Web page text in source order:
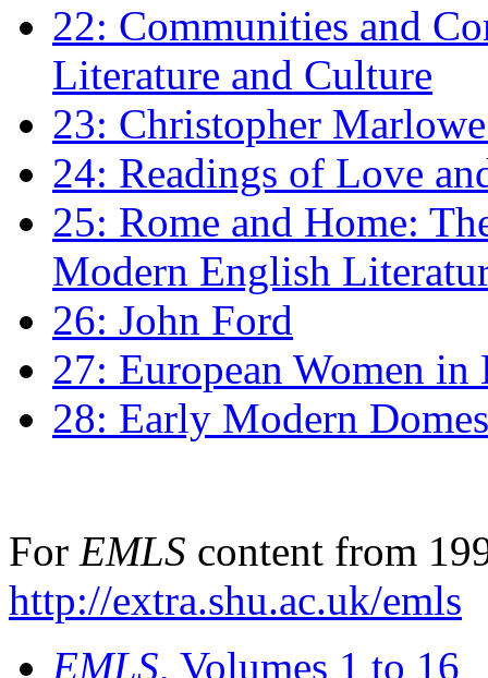
22: Communities and
Literature and Culture
23: Christopher
24: Readings of Love
25: Rome and Home:
Modern English
26: John Ford
27: European Women
28: Early Modern
For EMLS content from
http://extra.shu.ac.uk/emls
EMLS, Volumes 1 to 16